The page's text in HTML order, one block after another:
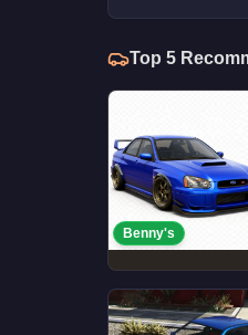
Top 5
Benny's